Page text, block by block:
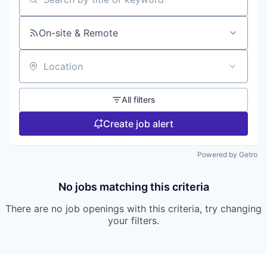
Search by title or keyword
On-site & Remote
Location
All filters
Create job alert
Powered by Getro
No jobs matching this criteria
There are no job openings with this criteria, try changing
your filters.